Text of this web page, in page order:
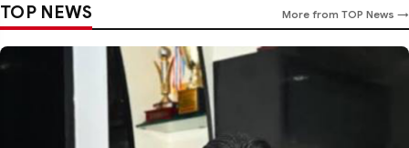
TOP NEWS More from TOP News →